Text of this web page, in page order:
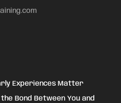
Experiences Matter
Bond Between You and